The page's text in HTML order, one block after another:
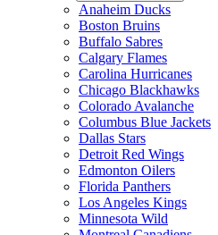
Anaheim Ducks
Boston Bruins
Buffalo Sabres
Calgary Flames
Carolina Hurricanes
Chicago Blackhawks
Colorado Avalanche
Columbus Blue Jackets
Dallas Stars
Detroit Red Wings
Edmonton Oilers
Florida Panthers
Los Angeles Kings
Minnesota Wild